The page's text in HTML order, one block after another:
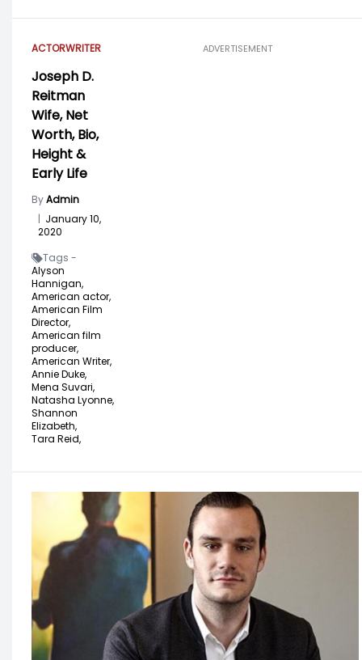
ACTORWRITER
Joseph D.
Reitman
Wife, Net
Worth, Bio,
Height &
Early Life
ByAdmin
| January 10,
2020
Tags -
Alyson
Hannigan,
American actor,
American Film
Director,
American film
producer,
American Writer,
Annie Duke,
Mena Suvari,
Natasha Lyonne,
Shannon
Elizabeth,
Tara Reid,
ADVERTISEMENT